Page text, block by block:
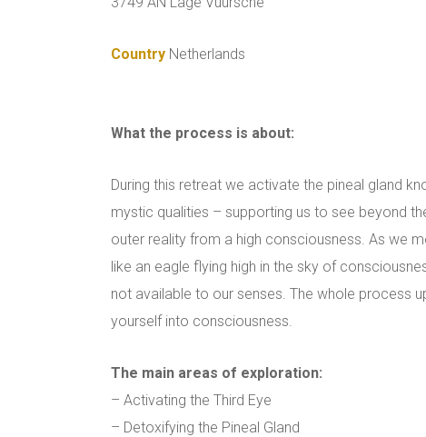
Country Netherlands
What the process is about:
During this retreat we activate the pineal gland
mystic qualities – supporting us to see beyond
outer reality from a high consciousness. As we
like an eagle flying high in the sky of
not available to our senses. The whole process
yourself into consciousness.
The main areas of exploration:
– Activating the Third Eye
– Detoxifying the Pineal Gland